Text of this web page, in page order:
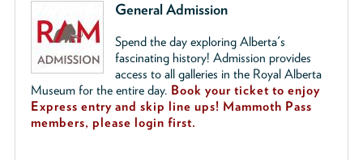
General Admission
Spend the day exploring Alberta's
fascinating history! Admission provides
access to all galleries in the Royal Alberta
Museum for the entire day. Book your ticket to enjoy
Express entry and skip line ups! Mammoth Pass
members, please login first.